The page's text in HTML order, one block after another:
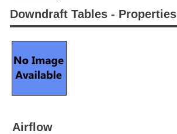
Downdraft Tables - Properties
Airflow